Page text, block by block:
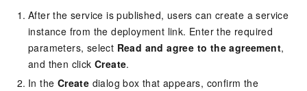
After the service is published, users can create a service
instance from the deployment link. Enter the required
parameters, select Read and agree to the agreement,
and then clickCreate.
In the Create dialog box that appears, confirm the